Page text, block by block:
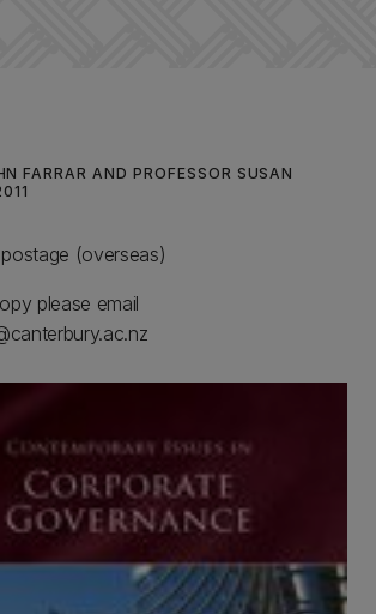
FARRAR AND PROFESSOR SUSAN
(overseas)
please email